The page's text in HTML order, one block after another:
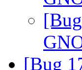
[Bug